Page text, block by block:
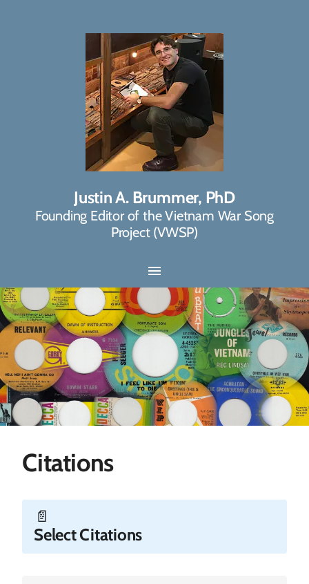
Justin A. Brummer, PhD
Founding Editor of the Vietnam War Song
Project (VWSP)
Citations
📄
Select Citations